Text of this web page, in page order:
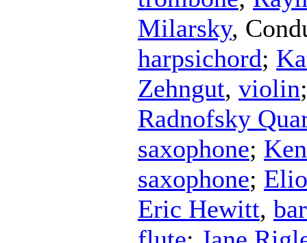
Milarsky,
harpsichord;
Zehngut, violin
Radnofsky
saxophone;
saxophone;
Eric Hewitt,